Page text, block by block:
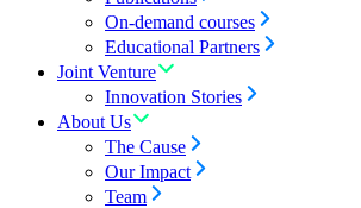
On-demand courses
Educational Partners
Joint Venture
Innovation Stories
About Us
The Cause
Our Impact
Team